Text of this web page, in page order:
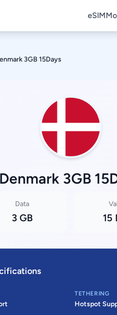
eSIM
3GB 15Days
Denmark 3GB
Data
3 GB 15
TETHERING
Hotspot